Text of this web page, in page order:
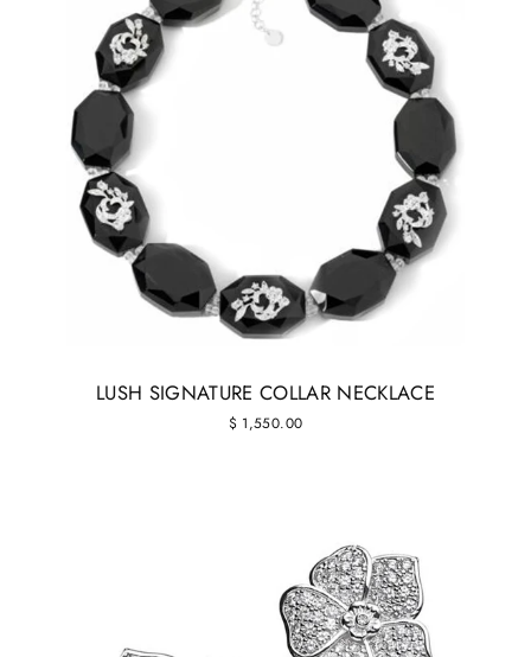
LUSH SIGNATURE COLLAR NECKLACE
$ 1,550.00